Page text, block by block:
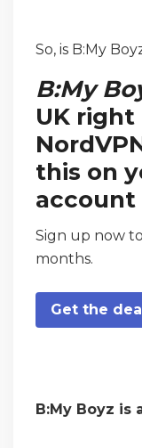
So, is B:My
B:My
UK
this on
account
Sign up now
months.
Get the
B:My Boyz is